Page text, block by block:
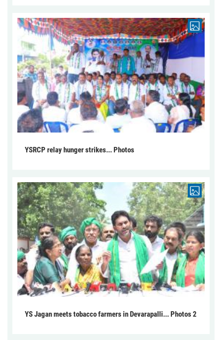
YSRCP relay hunger strikes... Photos
YS Jagan meets tobacco farmers in Devarapalli... Photos 2